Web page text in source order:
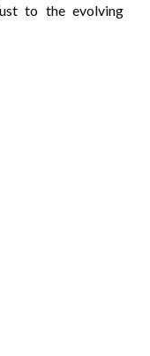
to the evolving